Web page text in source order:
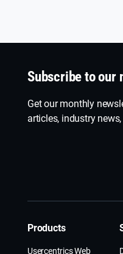
Subscribe to our
Get our monthly
articles, industry
Products
Usercentrics Web